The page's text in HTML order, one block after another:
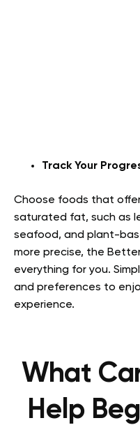
Track Your
Choose foods that
saturated fat, such as
seafood, and plant-
more precise, the
everything for you.
and preferences to
experience.
What
Help